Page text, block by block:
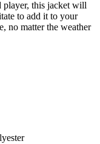
player, this jacket will
to add it to your
no matter the weather